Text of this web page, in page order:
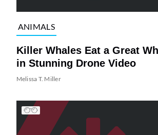
ANIMALS
Killer Whales Eat a Great
in Stunning Drone Video
Melissa T. Miller